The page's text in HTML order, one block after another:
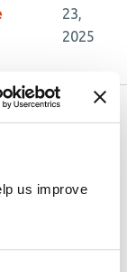
us improve
23,
2025